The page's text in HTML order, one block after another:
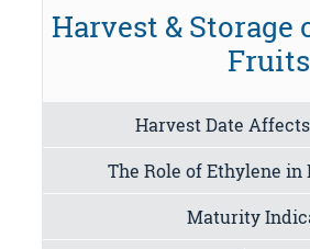
Harvest & Storage
Fruits
Harvest Date
The Role of Ethylene
Maturity